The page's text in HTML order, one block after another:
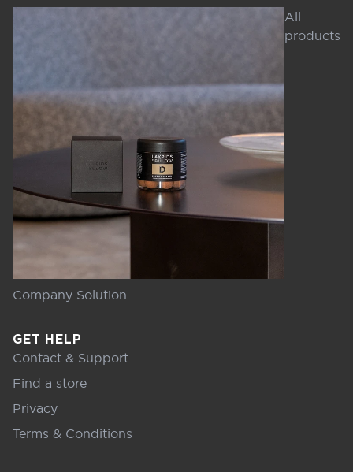
All
products
Company Solution
GET HELP
Contact & Support
Find a store
Privacy
Terms & Conditions